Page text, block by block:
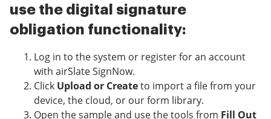
use the digital signature
obligation functionality:
Log in to the system or register for an account
with airSlate SignNow.
Click Upload or Createto import a file from your
device, the cloud, or our form library.
Open the sample and use the tools from Fill Out